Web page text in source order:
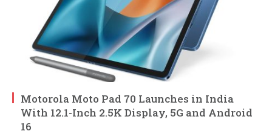
Motorola Moto Pad 70 Launches in India
With 12.1-Inch 2.5K Display, 5G and Android
16